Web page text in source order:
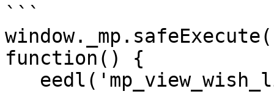
```
function() {